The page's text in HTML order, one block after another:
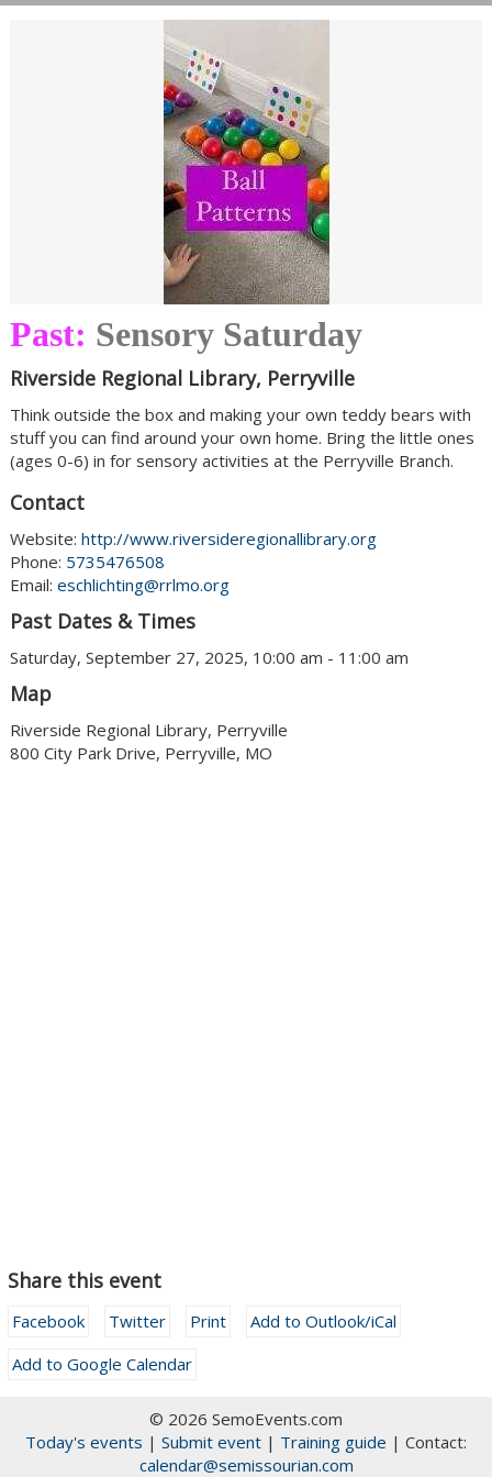
Past: Sensory Saturday
Riverside Regional Library, Perryville
Think outside the box and making your own teddy bears with
stuff you can find around your own home. Bring the little ones
(ages 0-6) in for sensory activities at the Perryville Branch.
Contact
Website: http://www.riversideregionallibrary.org
Phone: 5735476508
Email: eschlichting@rrlmo.org
Past Dates & Times
Saturday, September 27, 2025, 10:00 am - 11:00 am
Map
Riverside Regional Library, Perryville
800 City Park Drive, Perryville, MO
Share this event
Facebook Twitter Print
Add to Outlook/iCal
Add to Google Calendar
© 2026 SemoEvents.com
Today's events | Submit event | Training guide | Contact:
calendar@semissourian.com